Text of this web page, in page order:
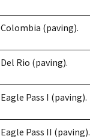
Colombia (paving).
Del Rio (paving).
Eagle Pass I (paving).
Eagle Pass II (paving).